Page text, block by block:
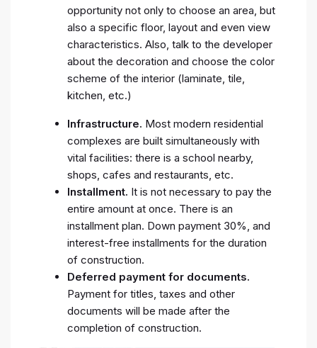
opportunity not only to choose an area, but
also a specific floor, layout and even view
characteristics. Also, talk to the developer
about the decoration and choose the color
scheme of the interior (laminate, tile,
kitchen, etc.)
Infrastructure. Most modern residential
complexes are built simultaneously with
vital facilities: there is a school nearby,
shops, cafes and restaurants, etc.
Installment. It is not necessary to pay the
entire amount at once. There is an
installment plan. Down payment 30%, and
interest-free installments for the duration
of construction.
Deferred payment for documents.
Payment for titles, taxes and other
documents will be made after the
completion of construction.